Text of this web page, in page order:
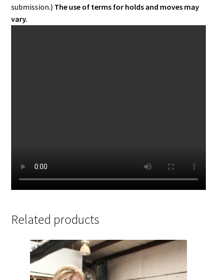
submission.) The use of terms for holds and moves may
vary.
Related products